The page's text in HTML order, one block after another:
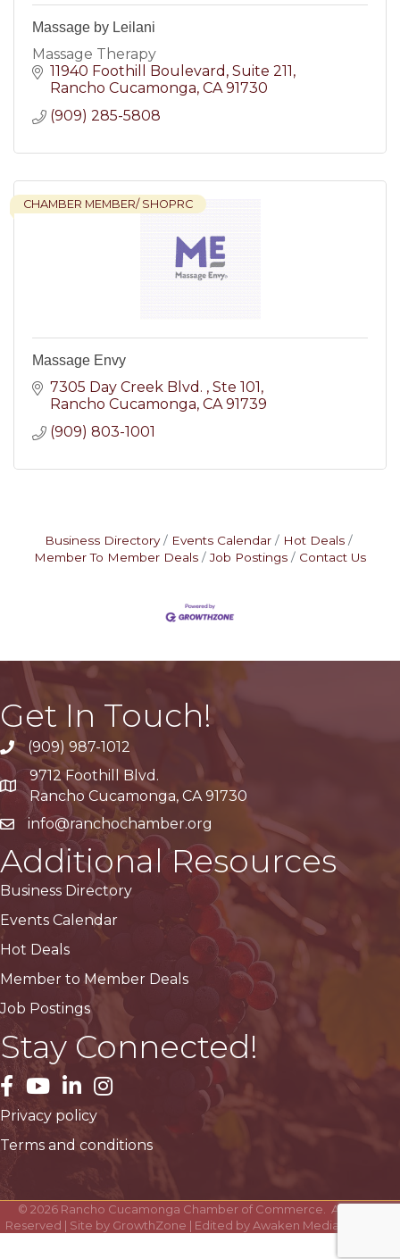
Massage by Leilani
Massage Therapy
11940 Foothill Boulevard Suite 211
Rancho Cucamonga CA 91730
(909) 285-5808
CHAMBER MEMBER/ SHOPRC
Massage Envy
7305 Day Creek Blvd.
Ste 101
Rancho Cucamonga CA 91739
(909) 803-1001
Business Directory Events Calendar
Hot Deals
Member To Member Deals
Job Postings Contact Us
Get In Touch!
(909) 987-1012
Google Maps
9712 Foothill Blvd.
Rancho Cucamonga, CA 91730
info@ranchochamber.org
Additional Resources
Business Directory
Events Calendar
Hot Deals
Member to Member Deals
Job Postings
Stay Connected!
facebook
YouTubeLinkedInInstagram
Privacy policy
Terms and conditions
© 2026Rancho Cucamonga Chamber of Commerce.
All Rights
Reserved | Site by GrowthZone | Edited by Awaken Media Solutions